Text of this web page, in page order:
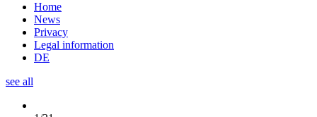
Home
News
Privacy
Legal information
DE
see all